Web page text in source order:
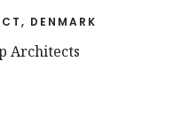
DENMARK
Architects